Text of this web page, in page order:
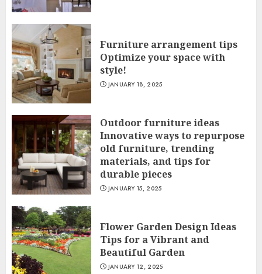
Furniture arrangement tips
Optimize your space with
style!
JANUARY 18, 2025
Outdoor furniture ideas
Innovative ways to repurpose
old furniture, trending
materials, and tips for
durable pieces
JANUARY 15, 2025
Flower Garden Design Ideas
Tips for a Vibrant and
Beautiful Garden
JANUARY 12, 2025